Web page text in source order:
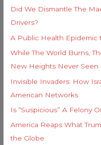
Did We Dismantle The
Drivers?
A Public Health Epidemic
While The World Burns,
New Heights Never Seen
Invisible Invaders: How
American Networks
Is “Suspicious” A Felony
America Reaps What
the Globe